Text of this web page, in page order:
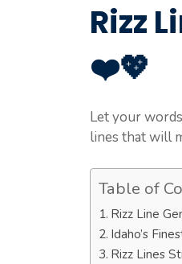
Rizz
❤️💖
Let your
lines that will
Table of
Rizz Line
Idaho’s
Rizz Lines